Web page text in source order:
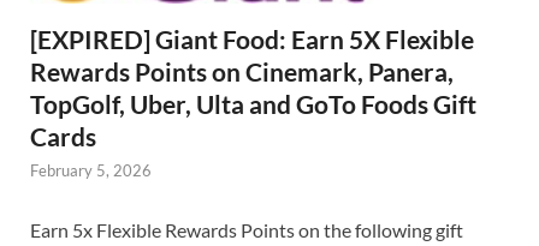
[EXPIRED] Giant Food: Earn 5X Flexible
Rewards Points on Cinemark, Panera,
TopGolf, Uber, Ulta and GoTo Foods Gift
Cards
February 5, 2026
Earn 5x Flexible Rewards Points on the following gift